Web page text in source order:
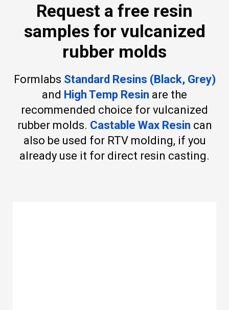
Request a free resin
samples for vulcanized
rubber molds
Formlabs Standard Resins (Black, Grey)
and High Temp Resin are the
recommended choice for vulcanized
rubber molds. Castable Wax Resin can
also be used for RTV molding, if you
already use it for direct resin casting.